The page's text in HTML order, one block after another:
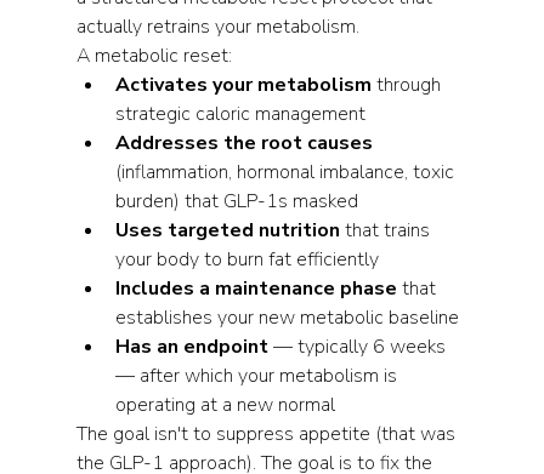
actually retrains your metabolism.
A metabolic reset:
Activates your metabolism through
strategic caloric management
Addresses the root causes
(inflammation, hormonal imbalance, toxic
burden) that GLP-1s masked
Uses targeted nutrition that trains
your body to burn fat efficiently
Includes a maintenance phase that
establishes your new metabolic baseline
Has an endpoint — typically 6 weeks
— after which your metabolism is
operating at a new normal
The goal isn't to suppress appetite (that was
the GLP-1 approach). The goal is to fix the